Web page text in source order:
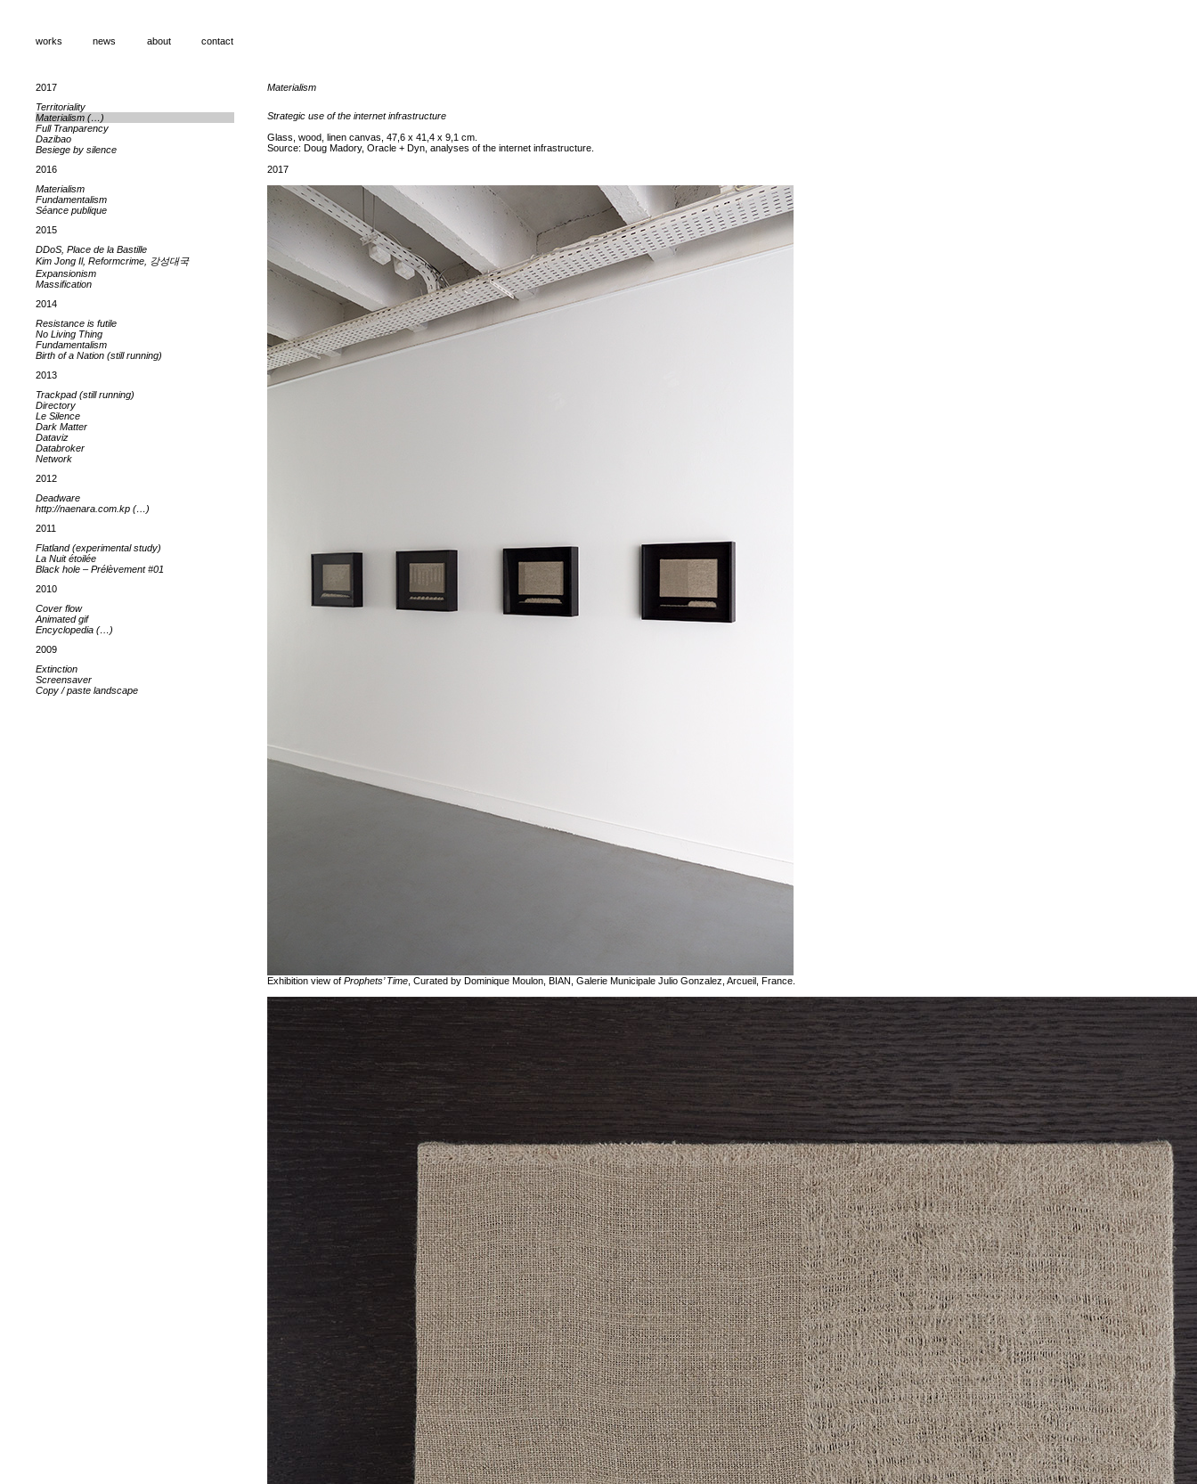
works news about contact
2017
Territoriality
Materialism (…)
Full Tranparency
Dazibao
Besiege by silence
2016
Materialism
Fundamentalism
Séance publique
2015
DDoS, Place de la Bastille
Kim Jong Il, Reformcrime, 강성대국
Expansionism
Massification
2014
Resistance is futile
No Living Thing
Fundamentalism
Birth of a Nation (still running)
2013
Trackpad (still running)
Directory
Le Silence
Dark Matter
Dataviz
Databroker
Network
2012
Deadware
http://naenara.com.kp (…)
2011
Flatland (experimental study)
La Nuit étoilée
Black hole – Prélèvement #01
2010
Cover flow
Animated gif
Encyclopedia (…)
2009
Extinction
Screensaver
Copy / paste landscape
Materialism
Strategic use of the internet infrastructure
Glass, wood, linen canvas, 47,6 x 41,4 x 9,1 cm.
Source: Doug Madory, Oracle + Dyn, analyses of the internet infrastructure.
2017
Exhibition view of Prophets’ Time , Curated by Dominique Moulon, BIAN, Galerie Municipale Julio Gonzalez, Arcueil, France.